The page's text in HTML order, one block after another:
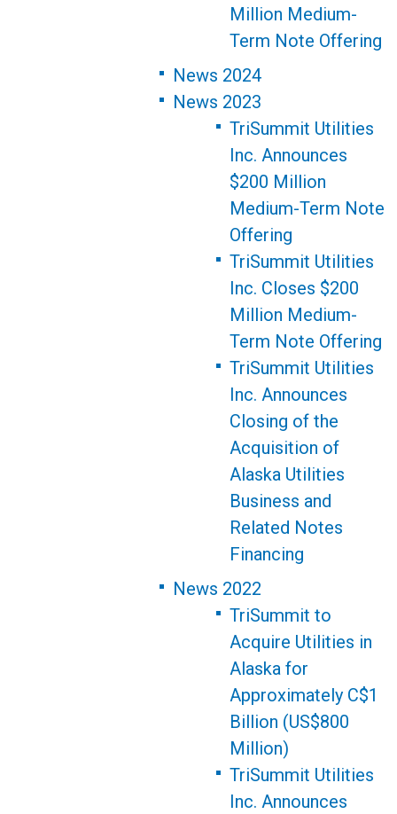
Million Medium-
Term Note Offering
News 2024
News 2023
TriSummit Utilities
Inc. Announces
$200 Million
Medium-Term Note
Offering
TriSummit Utilities
Inc. Closes $200
Million Medium-
Term Note Offering
TriSummit Utilities
Inc. Announces
Closing of the
Acquisition of
Alaska Utilities
Business and
Related Notes
Financing
News 2022
TriSummit to
Acquire Utilities in
Alaska for
Approximately C$1
Billion (US$800
Million)
TriSummit Utilities
Inc. Announces